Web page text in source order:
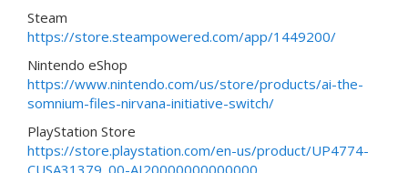
Steam
https://store.steampowered.com/app/1449200/
Nintendo eShop
https://www.nintendo.com/us/store/products/ai-the-
somnium-files-nirvana-initiative-switch/
PlayStation Store
https://store.playstation.com/en-us/product/UP4774-
CUSA31379_00-AI20000000000000